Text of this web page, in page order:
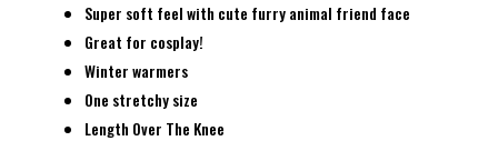
Super soft feel with cute furry animal friend face
Great for cosplay!
Winter warmers
One stretchy size
Length Over The Knee